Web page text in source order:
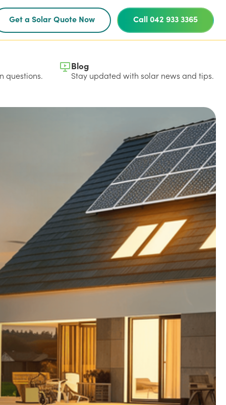
Get a Solar Quote Now Call 042 933 3365
questions.
Blog
Stay updated with solar news and tips.